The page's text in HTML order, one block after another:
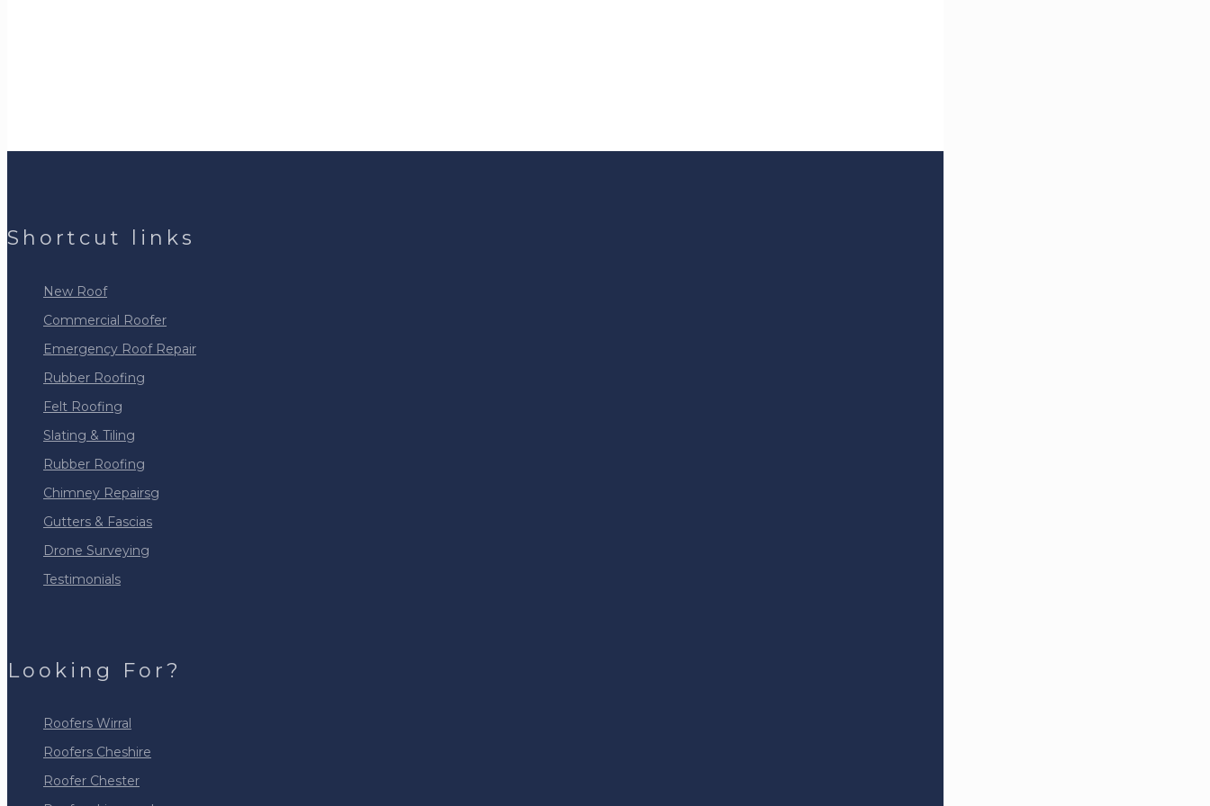
Shortcut links
New Roof
Commercial Roofer
Emergency Roof Repair
Rubber Roofing
Felt Roofing
Slating & Tiling
Rubber Roofing
Chimney Repairsg
Gutters & Fascias
Drone Surveying
Testimonials
Looking For?
Roofers Wirral
Roofers Cheshire
Roofer Chester